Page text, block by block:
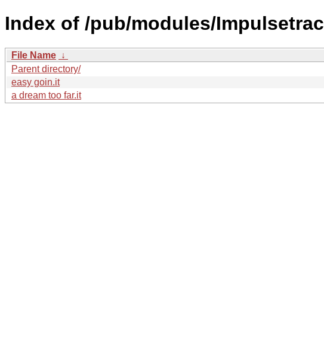
Index of /pub/modules/
File Name ↓
Parent directory/
easy goin.it
a dream too far.it